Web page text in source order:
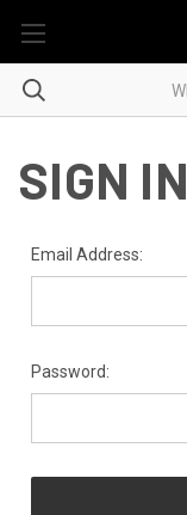
SIGN IN
Email Address:
Password: